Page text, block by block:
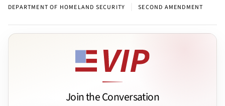
DEPARTMENT OF HOMELAND SECURITY SECOND AMENDMENT
Join the Conversation